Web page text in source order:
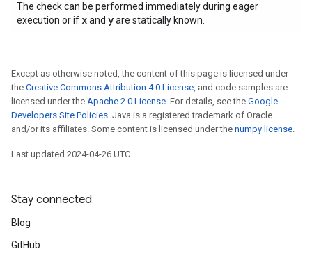
The check can be performed immediately during eager
execution or if xand yare statically known.
Except as otherwise noted, the content of this page is licensed under
the Creative Commons Attribution 4.0 License, and code samples are
licensed under the Apache 2.0 License. For details, see the Google
Developers Site Policies. Java is a registered trademark of Oracle
and/or its affiliates. Some content is licensed under the numpy license.
Last updated 2024-04-26 UTC.
Stay connected
Blog
GitHub